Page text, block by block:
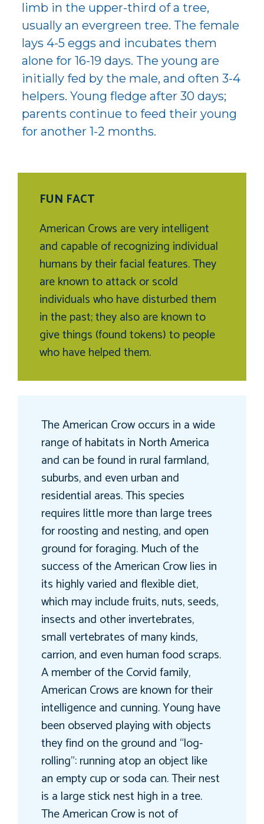
limb in the upper-third of a tree,
usually an evergreen tree. The female
lays 4-5 eggs and incubates them
alone for 16-19 days. The young are
initially fed by the male, and often 3-4
helpers. Young fledge after 30 days;
parents continue to feed their young
for another 1-2 months.
FUN FACT
American Crows are very intelligent
and capable of recognizing individual
humans by their facial features. They
are known to attack or scold
individuals who have disturbed them
in the past; they also are known to
give things (found tokens) to people
who have helped them.
The American Crow occurs in a wide
range of habitats in North America
and can be found in rural farmland,
suburbs, and even urban and
residential areas. This species
requires little more than large trees
for roosting and nesting, and open
ground for foraging. Much of the
success of the American Crow lies in
its highly varied and flexible diet,
which may include fruits, nuts, seeds,
insects and other invertebrates,
small vertebrates of many kinds,
carrion, and even human food scraps.
A member of the Corvid family,
American Crows are known for their
intelligence and cunning. Young have
been observed playing with objects
they find on the ground and “log-
rolling”: running atop an object like
an empty cup or soda can. Their nest
is a large stick nest high in a tree.
The American Crow is not of